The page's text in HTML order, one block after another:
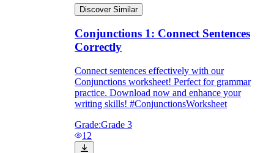
Discover Similar
Conjunctions 1: Connect Sentences
Correctly
Connect sentences effectively with our
Conjunctions worksheet! Perfect for grammar
practice. Download now and enhance your
writing skills! #ConjunctionsWorksheet
Grade:Grade 3
12